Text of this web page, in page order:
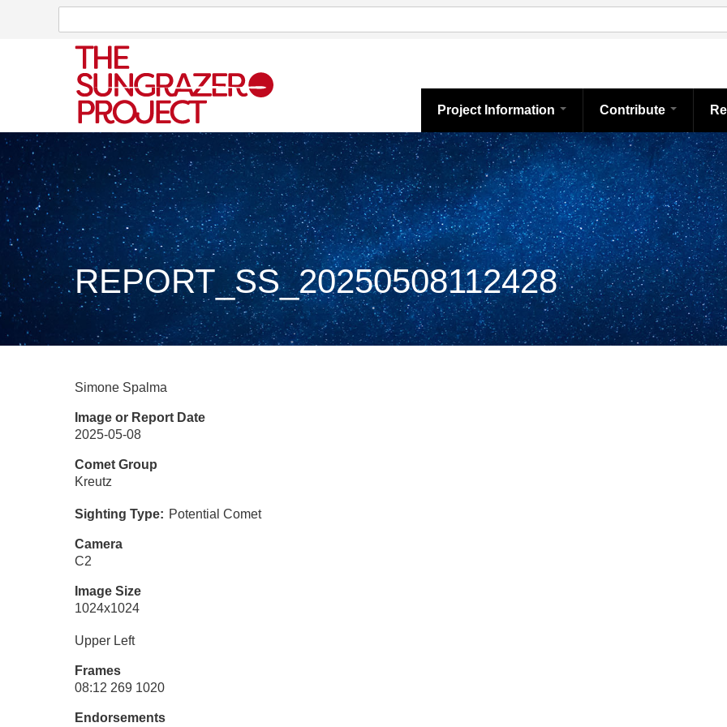
Search
Project Information Contribute
REPORT_SS_20250508112428
Simone Spalma
Image or Report Date
2025-05-08
Comet Group
Kreutz
Sighting Type Potential Comet
Camera
C2
Image Size
1024x1024
Upper Left
Frames
08:12 269 1020
Endorsements